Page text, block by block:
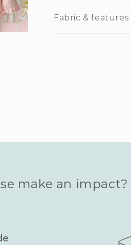
Fabric & features
make an impact?